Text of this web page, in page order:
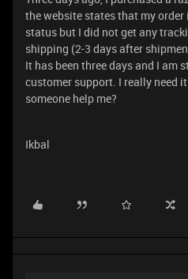
the website states that my order
status but I did not get any
shipping (2-3 days after
It has been three days and I am
customer support. I really need
someone help me?
Ikbal